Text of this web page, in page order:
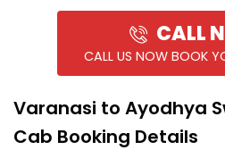
CALL
CALL US NOW BOOK
Varanasi to Ayodhya
Cab Booking Details